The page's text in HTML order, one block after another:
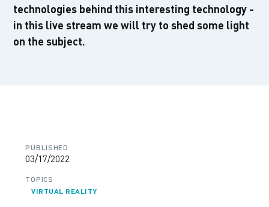
technologies behind this interesting technology -
in this live stream we will try to shed some light
on the subject.
PUBLISHED
03/17/2022
TOPICS
VIRTUAL REALITY